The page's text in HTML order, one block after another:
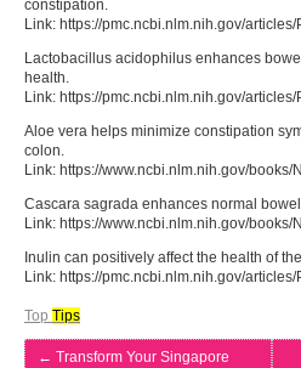
constipation.
Link: https://pmc.ncbi.nlm.nih.gov/
Lactobacillus acidophilus enhances
health.
Link: https://pmc.ncbi.nlm.nih.gov/
Aloe vera helps minimize constipation
colon.
Link: https://www.ncbi.nlm.nih.gov/books/
Cascara sagrada enhances normal
Link: https://www.ncbi.nlm.nih.gov/books/
Inulin can positively affect the health of
Link: https://pmc.ncbi.nlm.nih.gov/
Top Tips
← Transform Your Singapore